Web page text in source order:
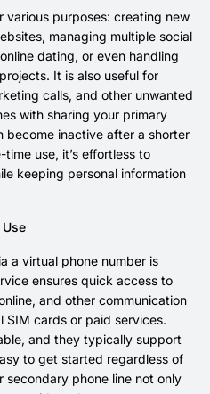
various purposes: creating new
managing multiple social
dating, or even handling
It is also useful for
calls, and other unwanted
with sharing your primary
become inactive after a shorter
use, it’s effortless to
keeping personal information
a virtual phone number is
ensures quick access to
and other communication
cards or paid services.
and they typically support
to get started regardless of
secondary phone line not only